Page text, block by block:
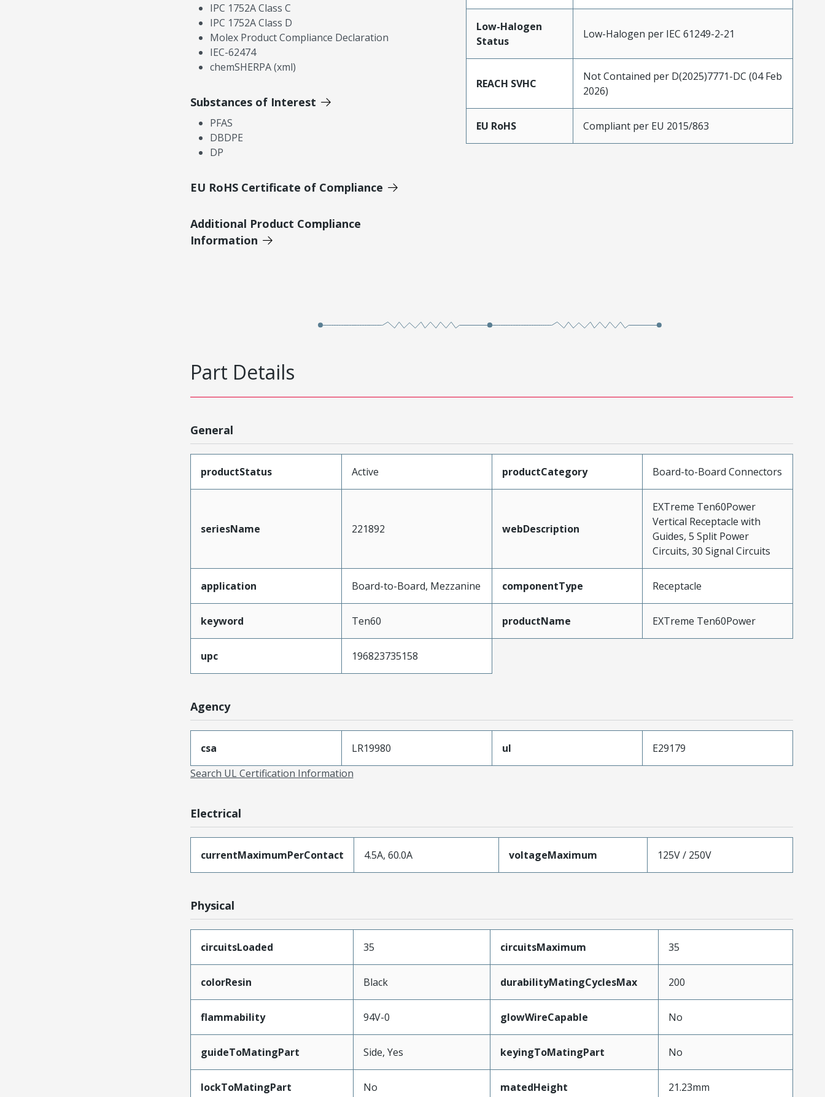
IPC 1752A Class C
IPC 1752A Class D
Molex Product Compliance Declaration
IEC-62474
chemSHERPA (xml)
Substances of Interest
PFAS
DBDPE
DP
EU RoHS Certificate of Compliance
Additional Product Compliance
Information
Low-Halogen
Status
Low-Halogen per IEC 61249-2-21
REACH SVHC
Not Contained per D(2025)7771-DC (04 Feb
2026)
EU RoHS Compliant per EU 2015/863
Part Details
General
productStatus Active productCategory Board-to-Board Connectors
seriesName 221892 webDescription
EXTreme Ten60Power
Vertical Receptacle with
Guides, 5 Split Power
Circuits, 30 Signal Circuits
application Board-to-Board, Mezzanine componentType Receptacle
keyword Ten60 productName EXTreme Ten60Power
upc 196823735158
Agency
csa LR19980 ul
E29179
Search UL Certification Information
Electrical
currentMaximumPerContact 4.5A, 60.0A voltageMaximum 125V / 250V
Physical
circuitsLoaded 35 circuitsMaximum 35
colorResin Black durabilityMatingCyclesMax 200
flammability 94V-0 glowWireCapable No
guideToMatingPart Side, Yes keyingToMatingPart No
lockToMatingPart No matedHeight 21.23mm